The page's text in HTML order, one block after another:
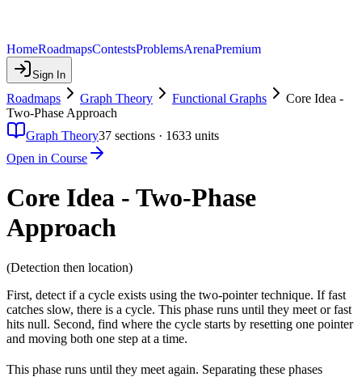
HomeRoadmapsContestsProblemsArenaPremium
Sign In
Roadmaps Graph Theory Functional Graphs
Core Idea -
Two-Phase Approach
Graph Theory37 sections · 1633 units
Open in Course
Core Idea - Two-Phase
Approach
(Detection then location)
First, detect if a cycle exists using the two-pointer technique. If fast
catches slow, there is a cycle. This phase runs until they meet or fast
hits null. Second, find where the cycle starts by resetting one pointer
and moving both one step at a time.
This phase runs until they meet again. Separating these phases